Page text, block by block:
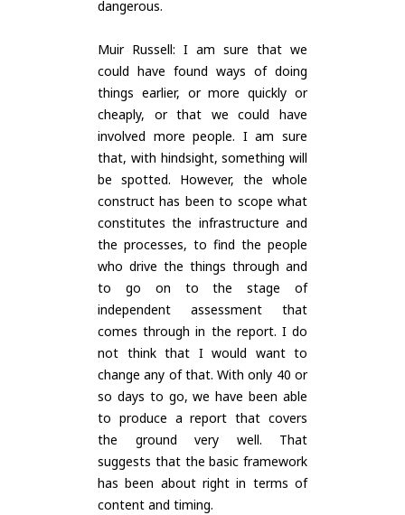
dangerous.
Muir Russell: I am sure that we
could have found ways of doing
things earlier, or more quickly or
cheaply, or that we could have
involved more people. I am sure
that, with hindsight, something will
be spotted. However, the whole
construct has been to scope what
constitutes the infrastructure and
the processes, to find the people
who drive the things through and
to go on to the stage of
independent assessment that
comes through in the report. I do
not think that I would want to
change any of that. With only 40 or
so days to go, we have been able
to produce a report that covers
the ground very well. That
suggests that the basic framework
has been about right in terms of
content and timing.